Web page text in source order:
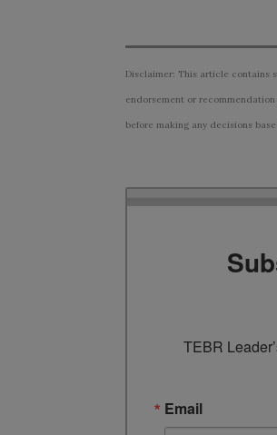
Disclaimer: This article contains
endorsement or
before making any decisions
TEBR
Email